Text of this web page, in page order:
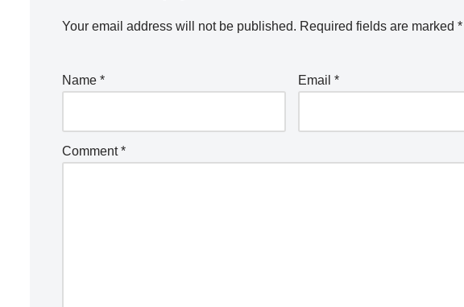
Your email address will not be published. Required fields are marked *
Name * Email*
Comment*